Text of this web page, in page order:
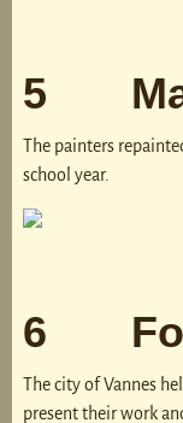
5
The painters
school year.
6
The city of Vannes
present their work